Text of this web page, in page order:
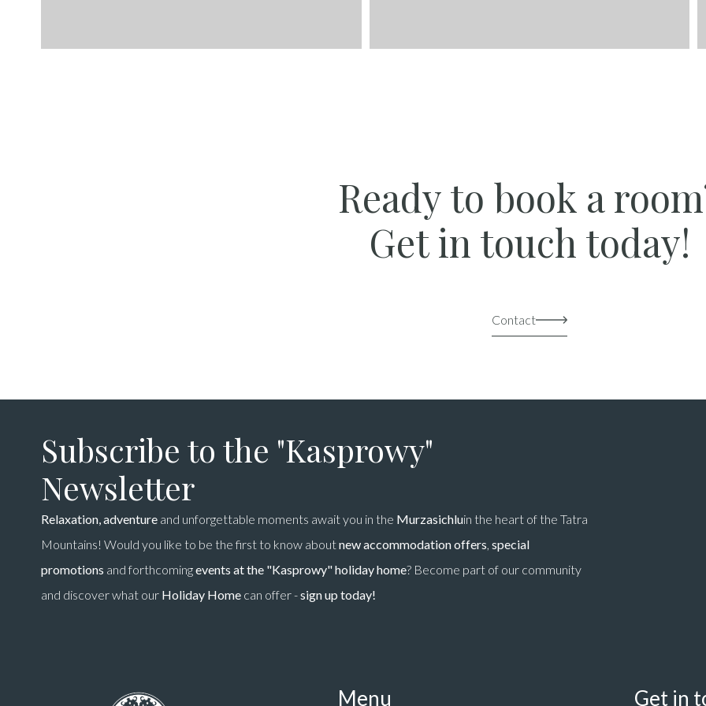
Ready to book a
Get in touch today!
Contact
Subscribe to the "Kasprowy"
Newsletter
Relaxation, adventure and unforgettable moments await you in the Murzasichluin the heart of the Tatra
Mountains! Would you like to be the first to know aboutnew accommodation offers special
promotions and forthcomingevents at the "Kasprowy" holiday home? Become part of our community
and discover what our Holiday Home can offer -sign up today!
Menu Get in